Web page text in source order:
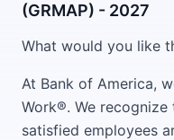
(GRMAP) - 2027
What would you like
At Bank of America,
Work®. We
satisfied employees